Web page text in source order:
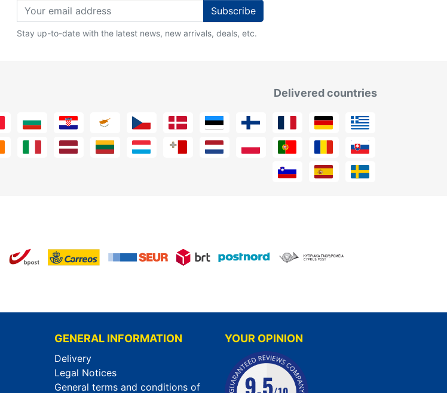
Subscribe
Stay up-to-date with the latest news, new arrivals, deals, etc.
Delivered countries
GENERAL INFORMATION
Delivery
Legal Notices
General terms and conditions of
YOUR OPINION